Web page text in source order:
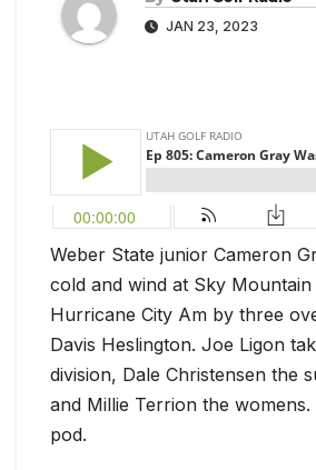
JAN 23, 2023
Weber State junior Cameron
cold and wind at Sky
Hurricane City Am by three
Davis Heslington. Joe Ligon
division, Dale Christensen the
and Millie Terrion the womens.
pod.